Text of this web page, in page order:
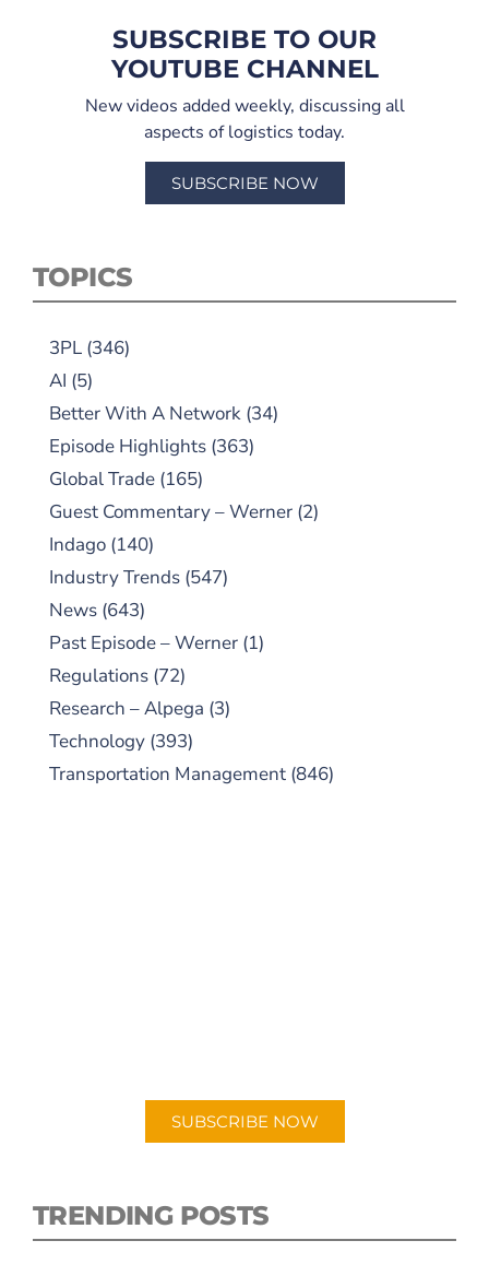
SUBSCRIBE TO OUR
YOUTUBE CHANNEL
New videos added weekly, discussing all
aspects of logistics today.
SUBSCRIBE NOW
TOPICS
3PL (346)
AI (5)
Better With A Network (34)
Episode Highlights (363)
Global Trade (165)
Guest Commentary – Werner (2)
Indago (140)
Industry Trends (547)
News (643)
Past Episode – Werner (1)
Regulations (72)
Research – Alpega (3)
Technology (393)
Transportation Management (846)
SUBSCRIBE NOW
TRENDING POSTS